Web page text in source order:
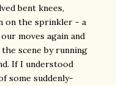
bent knees,
on the sprinkler - a
moves again and
scene by running
If I understood
some suddenly-